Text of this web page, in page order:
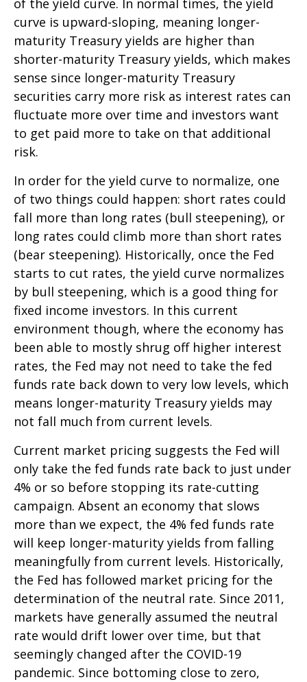
of the yield curve. In normal times, the yield
curve is upward-sloping, meaning longer-
maturity Treasury yields are higher than
shorter-maturity Treasury yields, which makes
sense since longer-maturity Treasury
securities carry more risk as interest rates can
fluctuate more over time and investors want
to get paid more to take on that additional
risk.
In order for the yield curve to normalize, one
of two things could happen: short rates could
fall more than long rates (bull steepening), or
long rates could climb more than short rates
(bear steepening). Historically, once the Fed
starts to cut rates, the yield curve normalizes
by bull steepening, which is a good thing for
fixed income investors. In this current
environment though, where the economy has
been able to mostly shrug off higher interest
rates, the Fed may not need to take the fed
funds rate back down to very low levels, which
means longer-maturity Treasury yields may
not fall much from current levels.
Current market pricing suggests the Fed will
only take the fed funds rate back to just under
4% or so before stopping its rate-cutting
campaign. Absent an economy that slows
more than we expect, the 4% fed funds rate
will keep longer-maturity yields from falling
meaningfully from current levels. Historically,
the Fed has followed market pricing for the
determination of the neutral rate. Since 2011,
markets have generally assumed the neutral
rate would drift lower over time, but that
seemingly changed after the COVID-19
pandemic. Since bottoming close to zero,